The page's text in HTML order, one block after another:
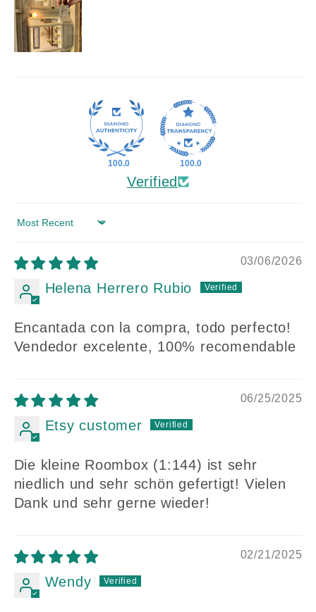
100.0 100.0
Verified
Sort by
03/06/2026
Helena Herrero Rubio
Encantada con la compra, todo perfecto!
Vendedor excelente, 100% recomendable
06/25/2025
Etsy customer
Die kleine Roombox (1:144) ist sehr
niedlich und sehr schön gefertigt! Vielen
Dank und sehr gerne wieder!
02/21/2025
Wendy